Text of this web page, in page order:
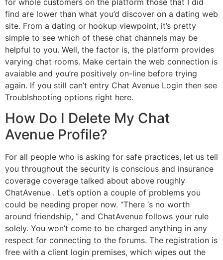
find are lower than what you’d discover on a dating web
site. From a dating or hookup viewpoint, it’s pretty
simple to see which of these chat channels may be
helpful to you. Well, the factor is, the platform provides
varying chat rooms. Make certain the web connection is
avaiable and you’re positively on-line before trying
again. If you still can’t entry Chat Avenue Login then see
Troublshooting options right here.
How Do I Delete My Chat
Avenue Profile?
For all people who is asking for safe practices, let us tell
you throughout the security is conscious and insurance
coverage coverage talked about above roughly
ChatAvenue . Let’s option a couple of problems you
could be needing proper now. “There ‘s no worth
around friendship, ” and ChatAvenue follows your rule
solely. You won’t come to be charged anything in any
respect for connecting to the forums. The registration is
free with a client login premises, which wipes out the